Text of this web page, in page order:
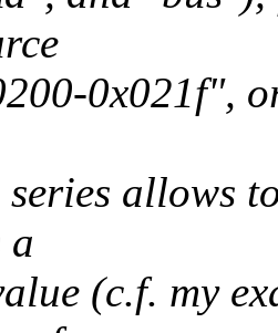
0x021f",
series allows
a
(c.f. my